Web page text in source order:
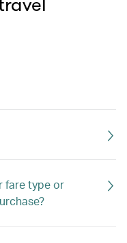
fare type or